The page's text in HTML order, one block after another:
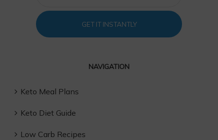
GET IT INSTANTLY
NAVIGATION
Keto Meal Plans
Keto Diet Guide
Low Carb Recipes